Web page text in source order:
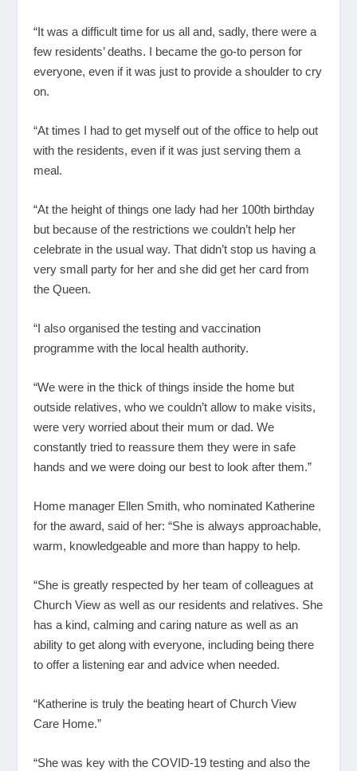
“It was a difficult time for us all and, sadly, there were a
few residents’ deaths. I became the go-to person for
everyone, even if it was just to provide a shoulder to cry
on.
“At times I had to get myself out of the office to help out
with the residents, even if it was just serving them a
meal.
“At the height of things one lady had her 100th birthday
but because of the restrictions we couldn’t help her
celebrate in the usual way. That didn’t stop us having a
very small party for her and she did get her card from
the Queen.
“I also organised the testing and vaccination
programme with the local health authority.
“We were in the thick of things inside the home but
outside relatives, who we couldn’t allow to make visits,
were very worried about their mum or dad. We
constantly tried to reassure them they were in safe
hands and we were doing our best to look after them.”
Home manager Ellen Smith, who nominated Katherine
for the award, said of her: “She is always approachable,
warm, knowledgeable and more than happy to help.
“She is greatly respected by her team of colleagues at
Church View as well as our residents and relatives. She
has a kind, calming and caring nature as well as an
ability to get along with everyone, including being there
to offer a listening ear and advice when needed.
“Katherine is truly the beating heart of Church View
Care Home.”
“She was key with the COVID-19 testing and also the